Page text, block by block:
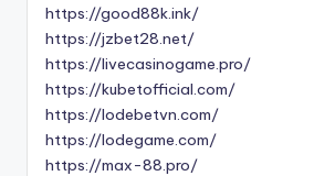
https://good88k.ink/
https://jzbet28.net/
https://livecasinogame.pro/
https://kubetofficial.com/
https://lodebetvn.com/
https://lodegame.com/
https://max-88.pro/